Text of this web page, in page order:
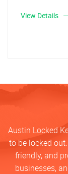
View Details
Austin Locked
to be locked
friendly, and
businesses,